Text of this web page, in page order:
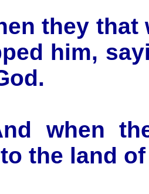
they
him,
when
the land